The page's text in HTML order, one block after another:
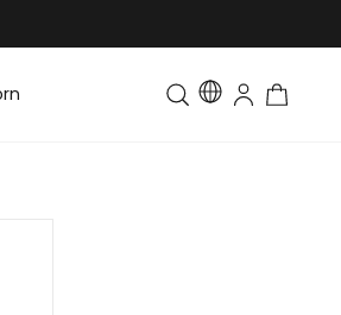
Toddler & Kids Matching